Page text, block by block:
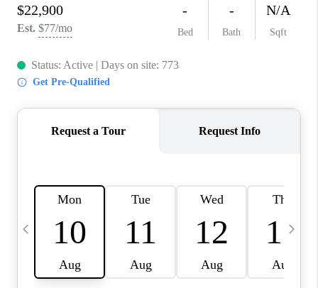
REVIEWS
ABOUT PLACE
CONNECT
NEWSLETTER